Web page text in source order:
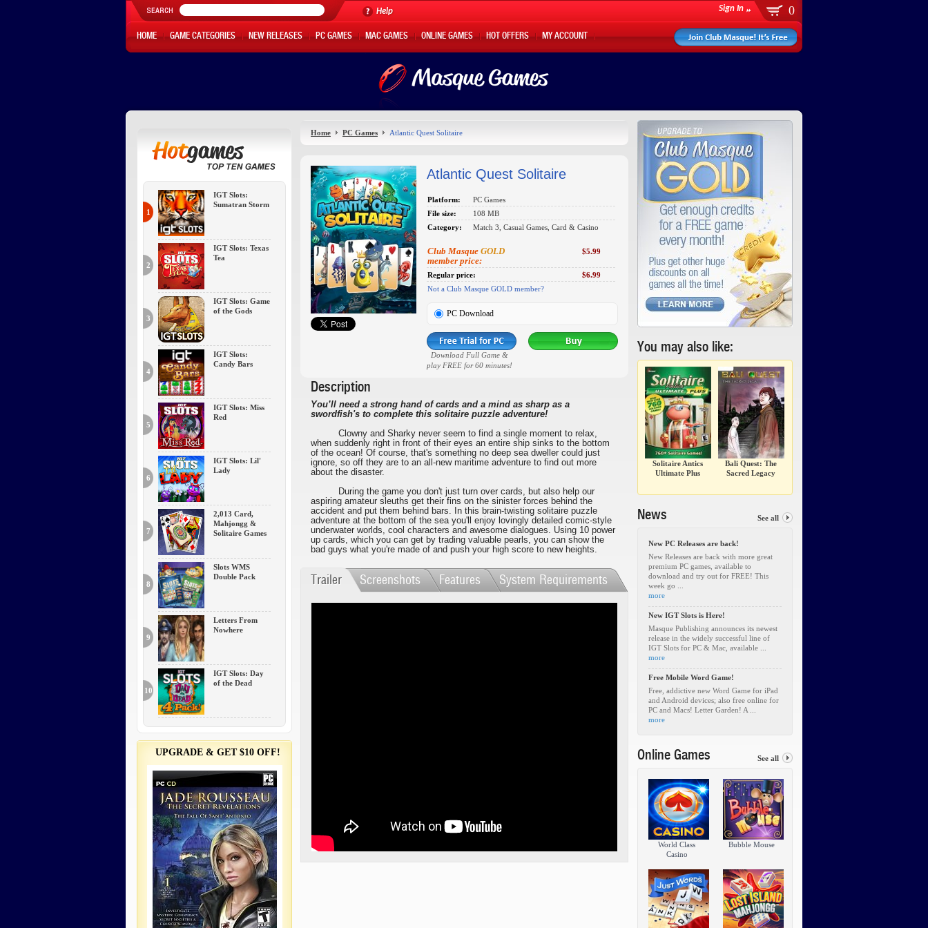
0
Sign In
Help
HOME GAME CATEGORIES NEW RELEASES PC GAMES MAC GAMES ONLINE GAMES HOT OFFERS MY ACCOUNT
1
IGT Slots:
Sumatran Storm
2
IGT Slots: Texas
Tea
3
IGT Slots: Game
of the Gods
4
IGT Slots:
Candy Bars
5
IGT Slots: Miss
Red
6
IGT Slots: Lil'
Lady
7
2,013 Card,
Mahjongg &
Solitaire Games
8
Slots WMS
Double Pack
9
Letters From
Nowhere
10
IGT Slots: Day
of the Dead
UPGRADE & GET $10 OFF!
Home PC Games Atlantic Quest Solitaire
Atlantic Quest Solitaire
Platform:
PC Games
File size:
108 MB
Category:
Match 3, Casual Games, Card & Casino
Club Masque GOLD
member price:
$5.99
Regular price:
$6.99
Not a Club Masque GOLD member?
PC Download
Download Full Game &
play FREE for 60 minutes!
Description
You’ll need a strong hand of cards and a mind as sharp as a
swordfish's to complete this solitaire puzzle adventure!
Clowny and Sharky never seem to find a single moment to relax,
when suddenly right in front of their eyes an entire ship sinks to the bottom
of the ocean! Of course, that's something no deep sea dweller could just
ignore, so off they are to an all-new maritime adventure to find out more
about the disaster.
During the game you don't just turn over cards, but also help our
aspiring amateur sleuths get their fins on the sinister forces behind the
accident and put them behind bars. In this brain-twisting solitaire puzzle
adventure at the bottom of the sea you'll enjoy lovingly detailed comic-style
underwater worlds, cool characters and awesome dialogues. Using 10 power
up cards, which you can get by trading valuable pearls, you can show the
bad guys what you're made of and push your high score to new heights.
Trailer Screenshots Features System Requirements
You may also like:
Solitaire Antics
Ultimate Plus
Bali Quest: The
Sacred Legacy
See all
News
New PC Releases are back!
New Releases are back with more great
premium PC games, available to
download and try out for FREE! This
week go ...
more
New IGT Slots is Here!
Masque Publishing announces its newest
release in the widely successful line of
IGT Slots for PC & Mac, available ...
more
Free Mobile Word Game!
Free, addictive new Word Game for iPad
and Android devices; also free online for
PC and Macs! Letter Garden! A ...
more
See all
Online Games
World Class
Casino
Bubble Mouse